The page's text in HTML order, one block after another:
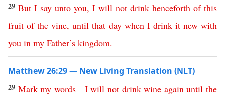
29 But I say unto you, I will not drink henceforth of this
fruit of the vine,until that day when I drink it new with
you in my Father’s kingdom.
Matthew 26:29 — New Living Translation (NLT)
29 Mark my words—I will not drink wine again until the